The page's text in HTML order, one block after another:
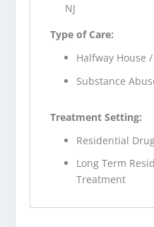
NJ
Type of Care:
Halfway House
Substance
Treatment Setting:
Residential
Long Term
Treatment